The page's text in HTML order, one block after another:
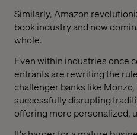
Similarly, Amazon
book industry and now
whole.
Even within industries once
entrants are rewriting the
challenger banks like
successfully disrupting
offering more personalized,